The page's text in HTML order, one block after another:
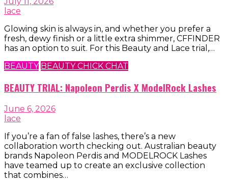
lace
Glowing skin is always in, and whether you prefer a
fresh, dewy finish or a little extra shimmer, CFFINDER
has an option to suit. For this Beauty and Lace trial,…
BEAUTY BEAUTY CHICK CHAT
BEAUTY TRIAL: Napoleon Perdis X ModelRock Lashes
June 6, 2026
lace
If you’re a fan of false lashes, there’s a new
collaboration worth checking out. Australian beauty
brands Napoleon Perdis and MODELROCK Lashes
have teamed up to create an exclusive collection
that combines…